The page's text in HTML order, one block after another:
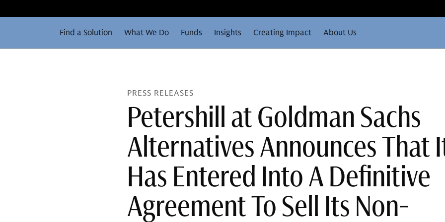
Find a Solution What We Do Funds Insights Creating Impact About Us
PRESS RELEASES
Petershill at Goldman Sachs
Alternatives Announces That
Has Entered Into A Definitive
Agreement To Sell Its Non-